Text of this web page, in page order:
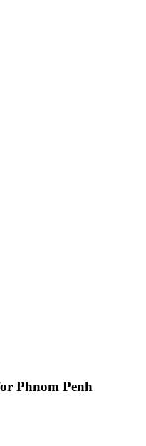
Phnom Penh